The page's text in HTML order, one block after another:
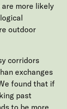
more likely
outdoor
corridors
exchanges
found that if
past